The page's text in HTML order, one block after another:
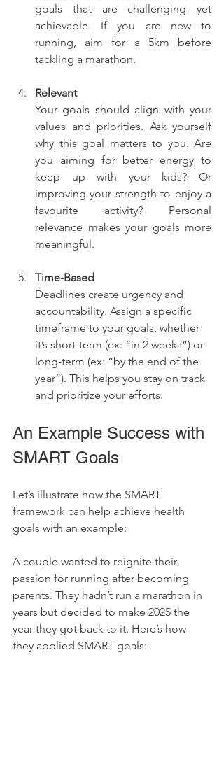
goals that are challenging yet
achievable. If you are new to
running, aim for a 5km before
tackling a marathon.
Relevant
Your goals should align with your
values and priorities. Ask yourself
why this goal matters to you. Are
you aiming for better energy to
keep up with your kids? Or
improving your strength to enjoy a
favourite activity? Personal
relevance makes your goals more
meaningful.
Time-Based
Deadlines create urgency and
accountability. Assign a specific
timeframe to your goals, whether
it’s short-term (ex: “in 2 weeks”) or
long-term (ex: “by the end of the
year”). This helps you stay on track
and prioritize your efforts.
An Example Success with
SMART Goals
Let’s illustrate how the SMART
framework can help achieve health
goals with an example:
A couple wanted to reignite their
passion for running after becoming
parents. They hadn’t run a marathon in
years but decided to make 2025 the
year they got back to it. Here’s how
they applied SMART goals: